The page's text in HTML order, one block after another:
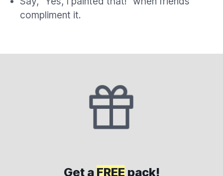
compliment it.
Get a FREE pack!